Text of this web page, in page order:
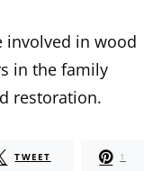
involved in wood
in the family
restoration.
TWEET 1